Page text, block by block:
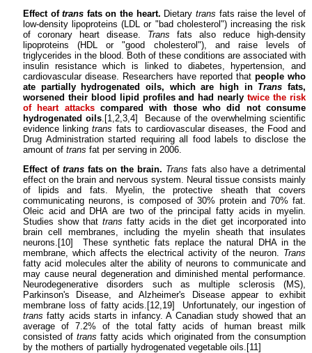
Effect oftrans fats on the heart. Dietary trans fats raise the level of
low-density lipoproteins (LDL or "bad cholesterol") increasing the risk
of coronary heart disease. Trans fats also reduce high-density
lipoproteins (HDL or "good cholesterol"), and raise levels of
triglycerides in the blood. Both of these conditions are associated with
insulin resistance which is linked to diabetes, hypertension, and
cardiovascular disease. Researchers have reported that people who
ate partially hydrogenated oils, which are high in Trans fats,
worsened their blood lipid profiles and had nearlytwice the risk
of heart attackscompared with those who did not consume
hydrogenated oils .[1,2,3,4] Because of the overwhelming scientific
evidence linkingtrans fats to cardiovascular diseases, the Food and
Drug Administration started requiring all food labels to disclose the
amount of trans fat per serving in 2006.
Effect of transfats on the brain. Trans fats also have a detrimental
effect on the brain and nervous system. Neural tissue consists mainly
of lipids and fats. Myelin, the protective sheath that covers
communicating neurons, is composed of 30% protein and 70% fat.
Oleic acid and DHA are two of the principal fatty acids in myelin.
Studies show that trans fatty acids in the diet get incorporated into
brain cell membranes, including the myelin sheath that insulates
neurons.[10] These synthetic fats replace the natural DHA in the
membrane, which affects the electrical activity of the neuron. Trans
fatty acid molecules alter the ability of neurons to communicate and
may cause neural degeneration and diminished mental performance.
Neurodegenerative disorders such as multiple sclerosis (MS),
Parkinson's Disease, and Alzheimer's Disease appear to exhibit
membrane loss of fatty acids.[12,19] Unfortunately, our ingestion of
trans fatty acids starts in infancy. A Canadian study showed that an
average of 7.2% of the total fatty acids of human breast milk
consisted oftrans fatty acids which originated from the consumption
by the mothers of partially hydrogenated vegetable oils.[11]